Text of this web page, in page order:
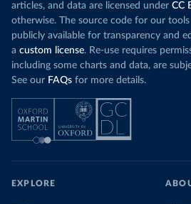
articles, and data are licensed under CC
otherwise. The source code for our
publicly available for transparency and
a custom license. Re-use requires
including some charts and data, are
See our FAQs for more details.
EXPLORE